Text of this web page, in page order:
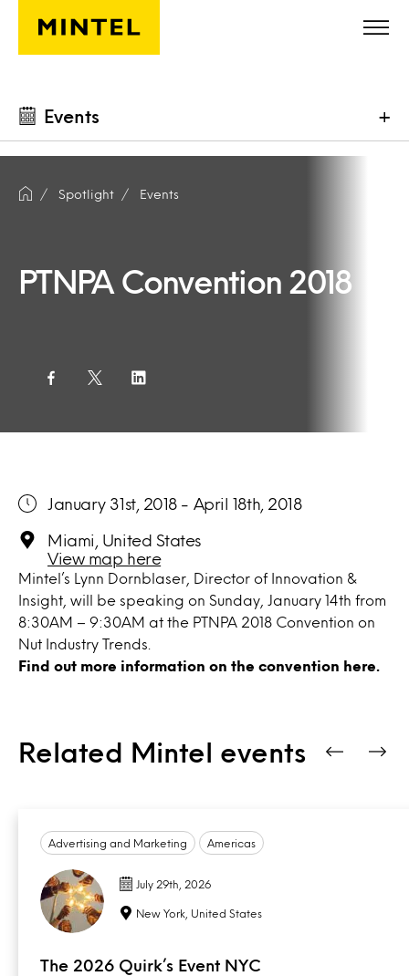
Skip to main content
Events +
Spotlight Events
PTNPA Convention 2018
Mintel’s Lynn Dornblaser, Director of Innovation &
Insight, will be speaking on Sunday, January 14th from
8:30AM – 9:30AM at the PTNPA 2018 Convention on
Nut Industry Trends.
Find out more information on the convention
here.
January 31st, 2018 - April 18th, 2018
Miami, United States
View map here
Related Mintel events
Advertising and Marketing Americas
July 29th, 2026
New York, United States
The 2026 Quirk’s Event NYC